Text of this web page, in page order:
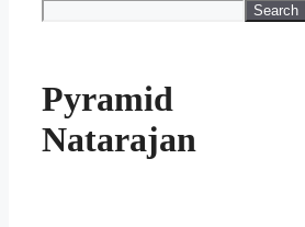
Search
Pyramid
Natarajan